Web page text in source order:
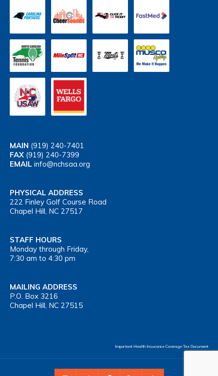
MAIN (919) 240-7401
FAX (919) 240-7399
EMAIL info@nchsaa.org
PHYSICAL ADDRESS
222 Finley Golf Course Road
Chapel Hill, NC 27517
STAFF HOURS
Monday through Friday,
7:30 am to 4:30 pm
MAILING ADDRESS
P.O. Box 3216
Chapel Hill, NC 27515
Important Health Insurance Coverage Tax Document